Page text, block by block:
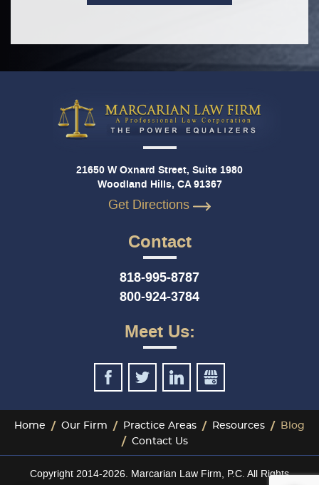
21650 W Oxnard Street, Suite 1980
Woodland Hills, CA 91367
Get Directions
Contact
818-995-8787
800-924-3784
Meet Us:
Home Our Firm Practice Areas Resources
Blog
Contact Us
Copyright 2014-2026. Marcarian Law Firm, P.C. All Rights